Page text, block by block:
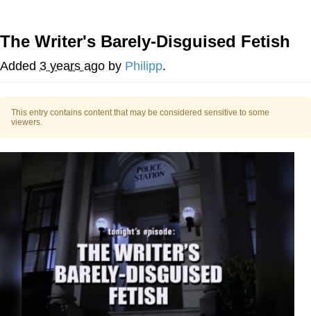
Whispering Pigeon
Pepe the Frog
Evelyn Smith Smiling /
Evelynsmithhhhh Stare
My Father-In-Law Is A Builder / We
Can't, We Don't Know How To Do It
Jacob Batalon CEO of Sex
Topiary
The Writer's Barely-Disguised Fetish
Added 3 years ago by Philipp.
This entry contains content that may be considered sensitive to some
viewers.